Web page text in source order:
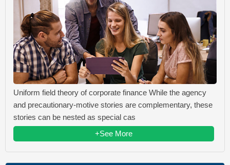
Uniform field theory of corporate finance While the agency
and precautionary-motive stories are complementary, these
stories can be nested as special cas
+See More